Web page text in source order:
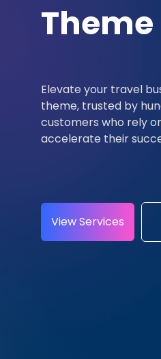
Theme
Elevate your travel
theme, trusted by
customers who rely
accelerate their
View Services